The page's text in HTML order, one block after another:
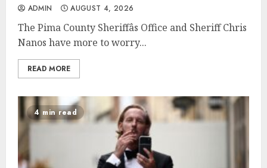
ADMIN AUGUST 4, 2026
The Pima County Sheriffâs Office and Sheriff Chris
Nanos have more to worry...
READ MORE
4 min read